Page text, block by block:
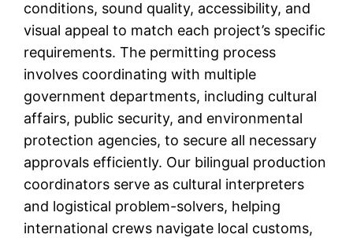
conditions, sound quality, accessibility, and
visual appeal to match each project’s specific
requirements. The permitting process
involves coordinating with multiple
government departments, including cultural
affairs, public security, and environmental
protection agencies, to secure all necessary
approvals efficiently. Our bilingual production
coordinators serve as cultural interpreters
and logistical problem-solvers, helping
international crews navigate local customs,